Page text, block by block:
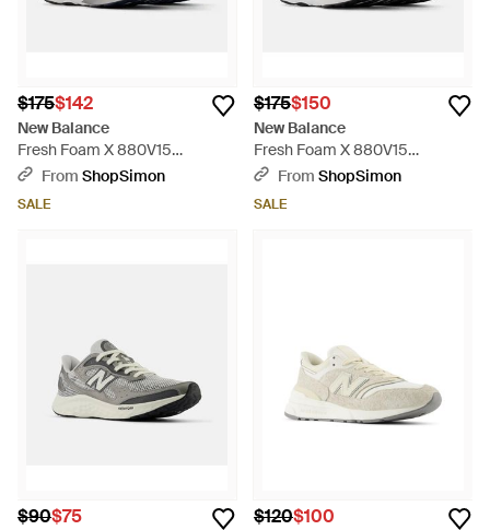
$175$142
New Balance
Fresh Foam X 880V15
M880I15 Running Shoes
From ShopSimon
SALE
$175$150
New Balance
Fresh Foam X 880V15
M880B15 Running Shoes
From ShopSimon
SALE
$90$75 $120$100